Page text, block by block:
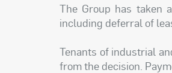
The Group has taken
including deferral of
Tenants of industrial
from the decision.